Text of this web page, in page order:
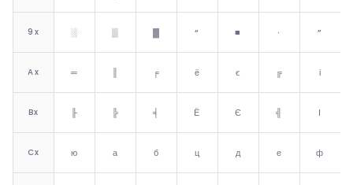
9 x ░ ▒ ▓ “ ■ ∙ ”
Ax ═ ╒ ё є ╔ і
Bx ╟ ╠ ╡ Ё Є ╣ І
Cx ю а б ц д е ф